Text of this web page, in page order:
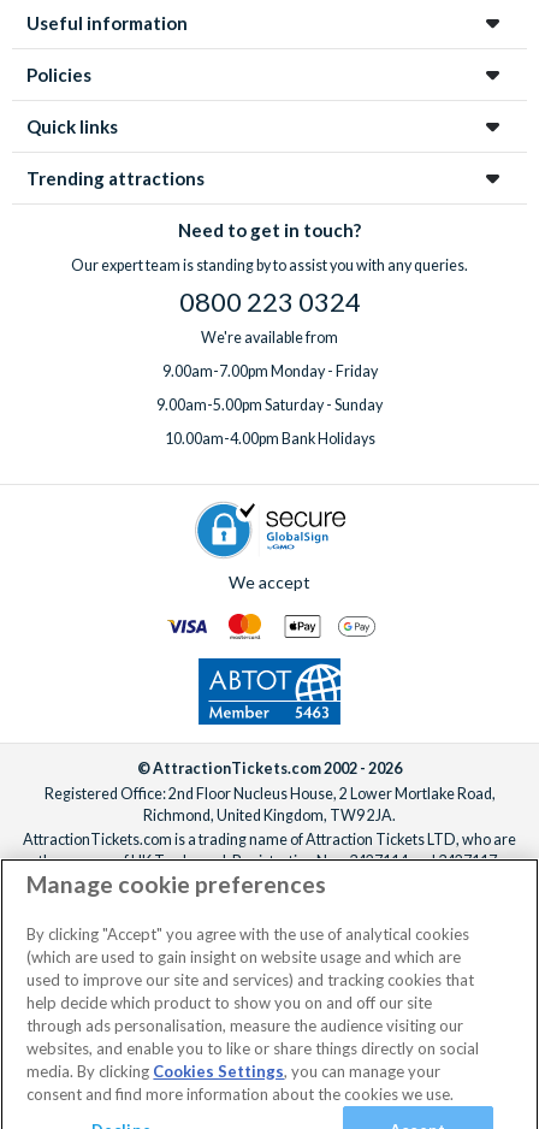
you will not want to wait to secure your adventure to this
enchanting city!
Useful information
Policies
Quick links
Trending attractions
Need to get in touch?
Our expert team is standing by to assist you with any queries.
0800 223 0324
We're available from
9.00am-7.00pm Monday - Friday
9.00am-5.00pm Saturday - Sunday
10.00am-4.00pm Bank Holidays
We accept
© AttractionTickets.com 2002 - 2026
Registered Office: 2nd Floor Nucleus House, 2 Lower Mortlake Road,
Richmond, United Kingdom, TW9 2JA.
AttractionTickets.com is a trading name of Attraction Tickets LTD, who are
the owners of UK Trademark Registration Nos. 3427114 and 3427117.
Registered in England with registered number 4390984 and VAT Number
When you book with AttractionTickets.com, you can travel with confidence
knowing we are members of The Association of Bonded Travel Organisers
Trust Limited (ABTOT).
Manage cookie preferences
By clicking "Accept" you agree with the use of analytical cookies
(which are used to gain insight on website usage and which are
used to improve our site and services) and tracking cookies that
help decide which product to show you on and off our site
through ads personalisation, measure the audience visiting our
websites, and enable you to like or share things directly on social
media. By clicking Cookies Settings, you can manage your
consent and find more information about the cookies we use.